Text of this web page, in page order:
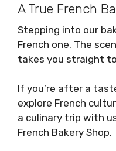
A True French
Stepping into our
French one. The
takes you straight
If you’re after a
explore French
a culinary trip with
French Bakery Shop.